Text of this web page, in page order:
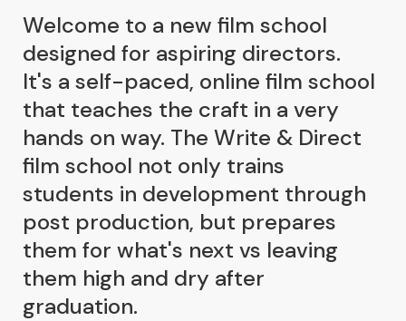
Welcome to a new film school
designed for aspiring directors.
It's a self-paced, online film school
that teaches the craft in a very
hands on way. The Write & Direct
film school not only trains
students in development through
post production, but prepares
them for what's next vs leaving
them high and dry after
graduation.